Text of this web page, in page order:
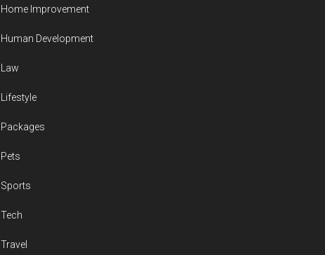
Home Improvement
Human Development
Law
Lifestyle
Packages
Pets
Sports
Tech
Travel